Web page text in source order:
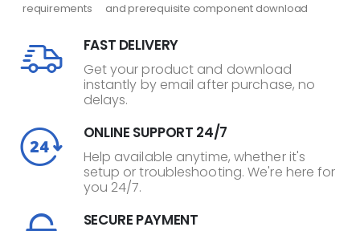
requirements
and prerequisite component download
FAST DELIVERY
Get your product and download
instantly by email after purchase, no
delays.
ONLINE SUPPORT 24/7
Help available anytime, whether it's
setup or troubleshooting. We're here for
you 24/7.
SECURE PAYMENT